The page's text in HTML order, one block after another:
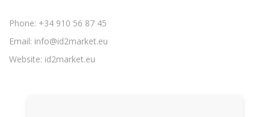
Phone: +34 910 56 87 45
Email: info@id2market.eu
Website: id2market.eu